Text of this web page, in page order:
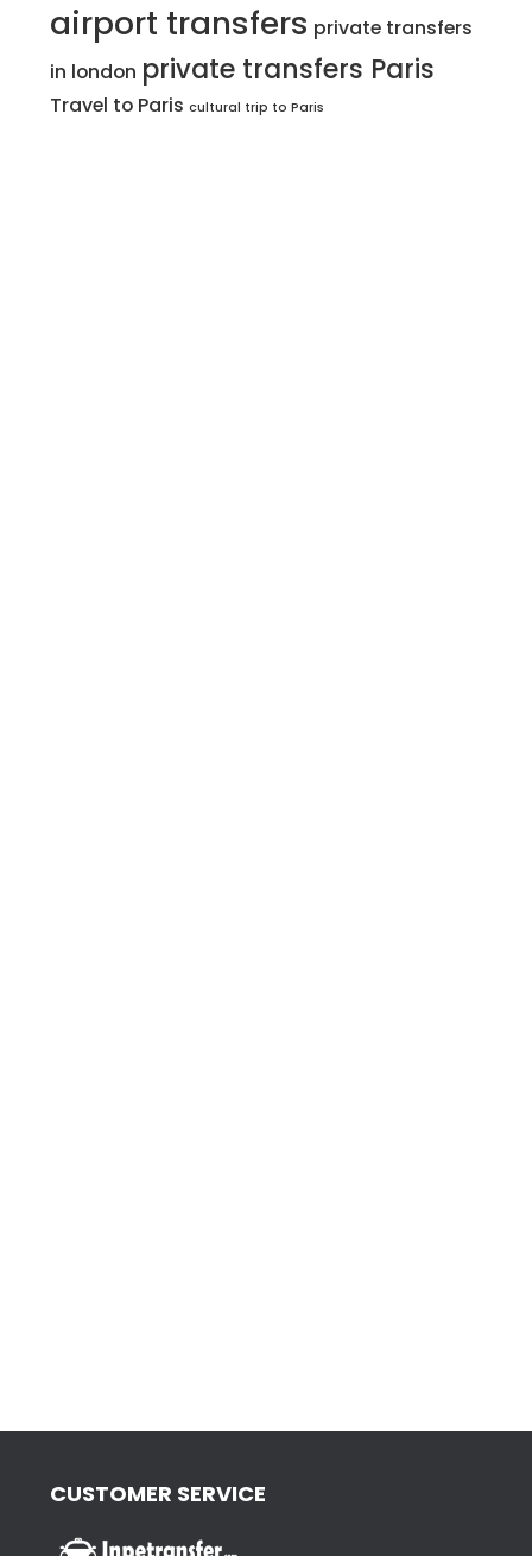
airport transfers private transfers
in london private transfers Paris
Travel to Paris cultural trip to Paris
CUSTOMER SERVICE